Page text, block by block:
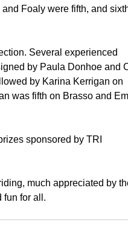
Foaly were fifth, and
Several experienced
by Paula Donhoe and
by Karina Kerrigan on
was fifth on Brasso and
sponsored by TRI
much appreciated by
fun for all.